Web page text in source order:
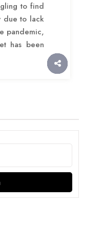
to find
due to lack
pandemic,
has been